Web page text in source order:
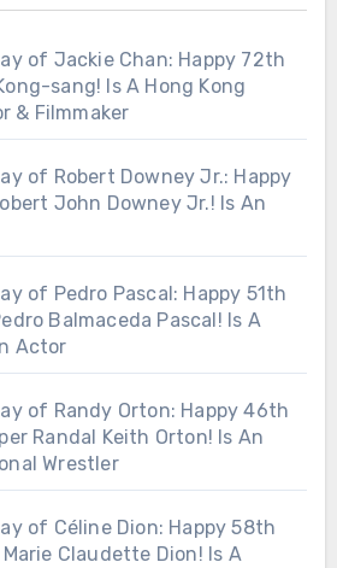
of Jackie Chan: Happy 72th
sang! Is A Hong Kong
& Filmmaker
of Robert Downey Jr.: Happy
John Downey Jr.! Is An
of Pedro Pascal: Happy 51th
Balmaceda Pascal! Is A
Actor
of Randy Orton: Happy 46th
Randal Keith Orton! Is An
Wrestler
of Céline Dion: Happy 58th
Claudette Dion! Is A